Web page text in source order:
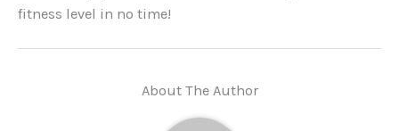
fitness level in no time!
About The Author